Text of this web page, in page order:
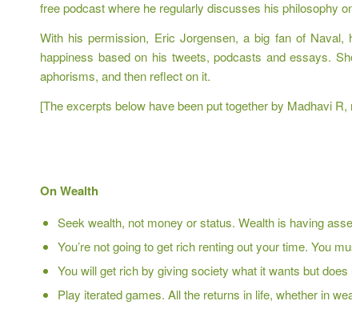
free podcast where he regularly discusses his philosophy
With his permission, Eric Jorgensen, a big fan of
happiness based on his tweets, podcasts and essays.
aphorisms, and then reflect on it.
[The excerpts below have been put together by Madhavi
On Wealth
Seek wealth, not money or status. Wealth is having
You’re not going to get rich renting out your time. You
You will get rich by giving society what it wants but
Play iterated games. All the returns in life, whether in